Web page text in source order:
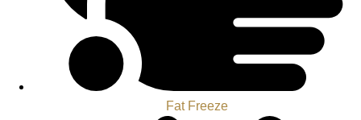
Fat Freeze